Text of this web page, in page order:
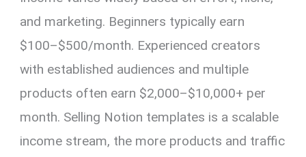
and marketing. Beginners typically earn
$100–$500/month. Experienced creators
with established audiences and multiple
products often earn $2,000–$10,000+ per
month. Selling Notion templates is a scalable
income stream, the more products and traffic